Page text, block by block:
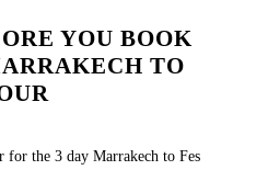
YOU BOOK
TO
for the 3 day Marrakech to Fes